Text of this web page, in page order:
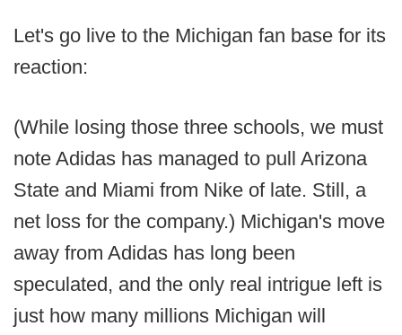
Let's go live to the Michigan fan base for its
reaction:
(While losing those three schools, we must
note Adidas has managed to pull Arizona
State and Miami from Nike of late. Still, a
net loss for the company.) Michigan's move
away from Adidas has long been
speculated, and the only real intrigue left is
just how many millions Michigan will